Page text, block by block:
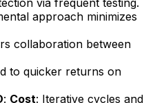
approach minimizes
collaboration between
to quicker returns on
: Cost: Iterative cycles and